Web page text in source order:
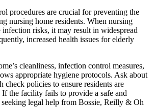
procedures are crucial for preventing the
nursing home residents. When nursing
risks, it may result in widespread
increased health issues for elderly
cleanliness, infection control measures,
appropriate hygiene protocols. Ask about
check policies to ensure residents are
If the facility fails to provide a safe and
legal help from Bossie, Reilly & Oh